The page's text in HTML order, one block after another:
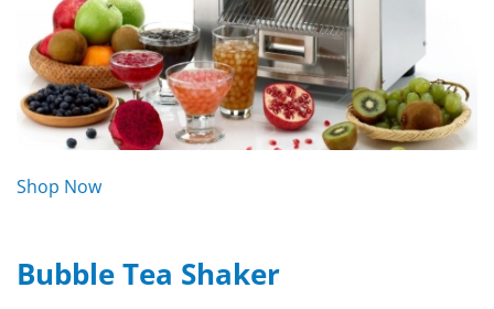
Shop Now
Bubble Tea Shaker